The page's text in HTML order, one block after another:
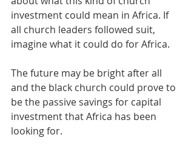
investment could mean in Africa. If
all church leaders followed suit,
imagine what it could do for Africa.
The future may be bright after all
and the black church could prove to
be the passive savings for capital
investment that Africa has been
looking for.